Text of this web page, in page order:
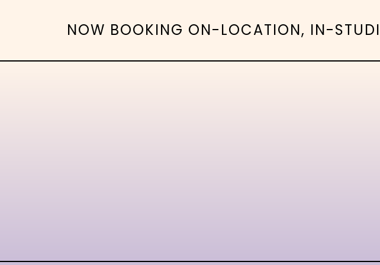
NOW BOOKING ON-LOCATION, IN-